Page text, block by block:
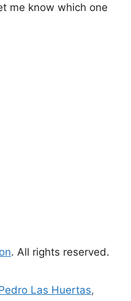
me know which one
. All rights reserved.
Las Huertas,